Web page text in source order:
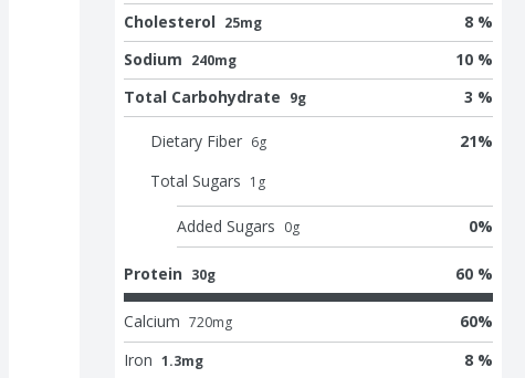
Cholesterol 25mg
8 %
Sodium 240mg
10 %
Total Carbohydrate 9g 3 %
Dietary Fiber 6g 21%
Total Sugars 1 g
Added Sugars 0g 0%
Protein 30g 60 %
Calcium 720mg 60%
Iron 1.3mg 8 %